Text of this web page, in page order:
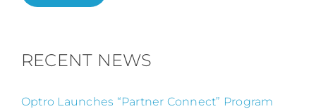
RECENT NEWS
Optro Launches “Partner Connect” Program